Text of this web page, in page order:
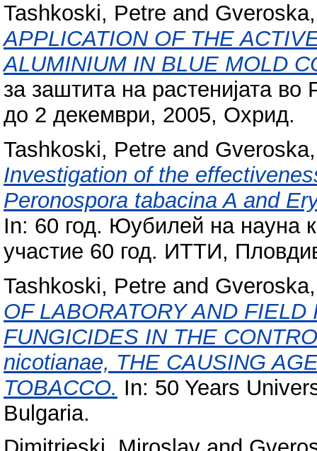
Tashkoski, Petre and
APPLICATION OF THE
ALUMINIUM IN BLUE MOLD
за заштита на растенијата
до 2 декември, 2005, Охрид.
Tashkoski, Petre and
Investigation of the
Peronospora tabacina A and
In: 60 год. Юубилей на науна
участие 60 год. ИТТИ,
Tashkoski, Petre and
OF LABORATORY AND
FUNGICIDES IN THE
nicotianae, THE CAUSING
TOBACCO. In: 50 Years
Bulgaria.